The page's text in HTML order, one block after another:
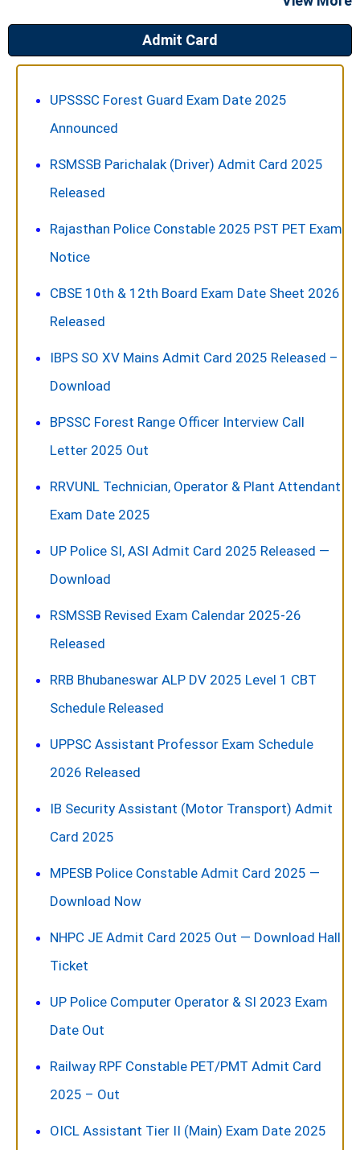
Admit Card
UPSSSC Forest Guard Exam Date 2025
Announced
RSMSSB Parichalak (Driver) Admit Card 2025
Released
Rajasthan Police Constable 2025 PST PET Exam
Notice
CBSE 10th & 12th Board Exam Date Sheet 2026
Released
IBPS SO XV Mains Admit Card 2025 Released –
Download
BPSSC Forest Range Officer Interview Call
Letter 2025 Out
RRVUNL Technician, Operator & Plant Attendant
Exam Date 2025
UP Police SI, ASI Admit Card 2025 Released —
Download
RSMSSB Revised Exam Calendar 2025-26
Released
RRB Bhubaneswar ALP DV 2025 Level 1 CBT
Schedule Released
UPPSC Assistant Professor Exam Schedule
2026 Released
IB Security Assistant (Motor Transport) Admit
Card 2025
MPESB Police Constable Admit Card 2025 —
Download Now
NHPC JE Admit Card 2025 Out — Download Hall
Ticket
UP Police Computer Operator & SI 2023 Exam
Date Out
Railway RPF Constable PET/PMT Admit Card
2025 – Out
OICL Assistant Tier II (Main) Exam Date 2025